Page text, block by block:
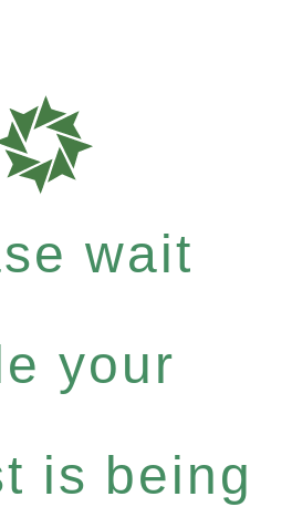
wait
your
is being